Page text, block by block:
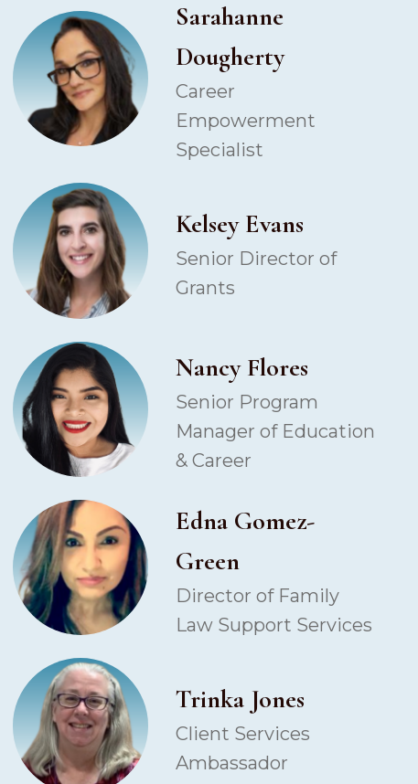
Sarahanne
Dougherty
Career
Empowerment
Specialist
Kelsey Evans
Senior Director of
Grants
Nancy Flores
Senior Program
Manager of Education
& Career
Edna Gomez-
Green
Director of Family
Law Support Services
Trinka Jones
Client Services
Ambassador